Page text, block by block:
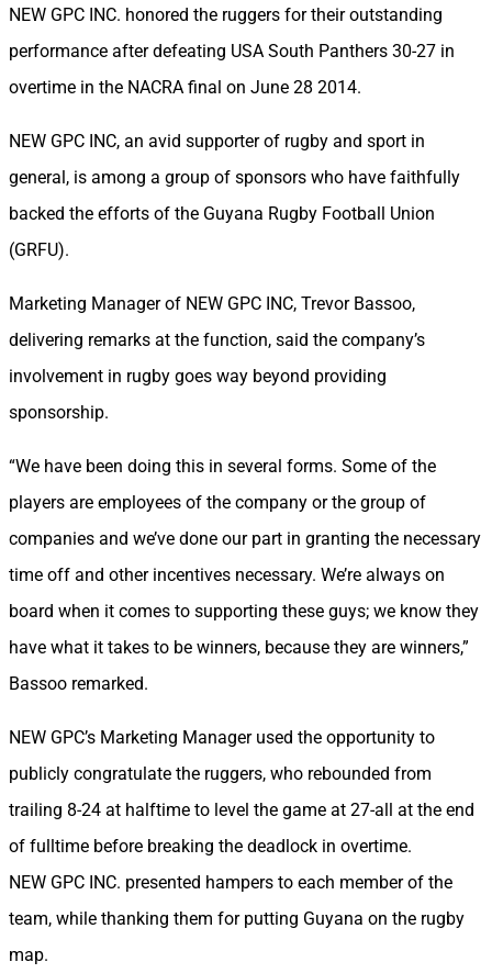
NEW GPC INC. honored the ruggers for their outstanding
performance after defeating USA South Panthers 30-27 in
overtime in the NACRA final on June 28 2014.
NEW GPC INC, an avid supporter of rugby and sport in
general, is among a group of sponsors who have faithfully
backed the efforts of the Guyana Rugby Football Union
(GRFU).
Marketing Manager of NEW GPC INC, Trevor Bassoo,
delivering remarks at the function, said the company’s
involvement in rugby goes way beyond providing
sponsorship.
“We have been doing this in several forms. Some of the
players are employees of the company or the group of
companies and we’ve done our part in granting the necessary
time off and other incentives necessary. We’re always on
board when it comes to supporting these guys; we know they
have what it takes to be winners, because they are winners,”
Bassoo remarked.
NEW GPC’s Marketing Manager used the opportunity to
publicly congratulate the ruggers, who rebounded from
trailing 8-24 at halftime to level the game at 27-all at the end
of fulltime before breaking the deadlock in overtime.
NEW GPC INC. presented hampers to each member of the
team, while thanking them for putting Guyana on the rugby
map.